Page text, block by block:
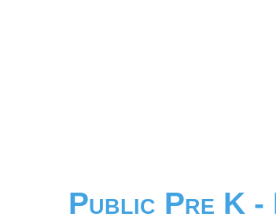
Public Pre K -